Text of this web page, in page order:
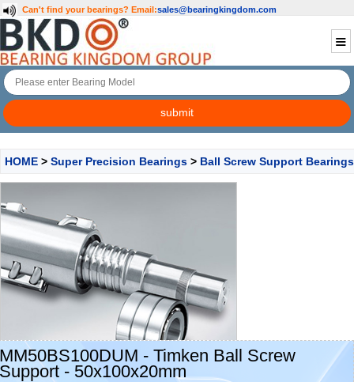
Can't find your bearings? Email:sales@bearingkingdom.com
HOME > Super Precision Bearings > Ball Screw Support Bearings
MM50BS100DUM - Timken Ball Screw
Support - 50x100x20mm